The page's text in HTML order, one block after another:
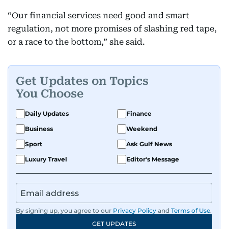
“Our financial services need good and smart
regulation, not more promises of slashing red tape,
or a race to the bottom,” she said.
Get Updates on Topics
You Choose
Daily Updates
Finance
Business
Weekend
Sport
Ask Gulf News
Luxury Travel
Editor's Message
By signing up, you agree to our Privacy Policy and Terms of Use.
GET UPDATES